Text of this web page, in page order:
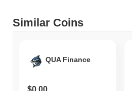
Similar Coins
QUA Finance
$0.00